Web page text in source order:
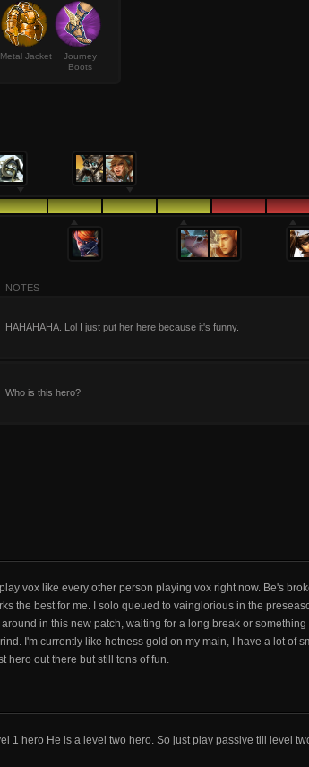
Metal Jacket
Journey
Boots
NOTES
HAHAHAHA. Lol I just put her here because it's funny.
Who is this hero?
vox like every other person playing vox right now. Be's
the best for me. I solo queued to vainglorious in the
in this new patch, waiting for a long break or
I'm currently like hotness gold on my main, I have a lot of
hero out there but still tons of fun.
1 hero He is a level two hero. So just play passive till level